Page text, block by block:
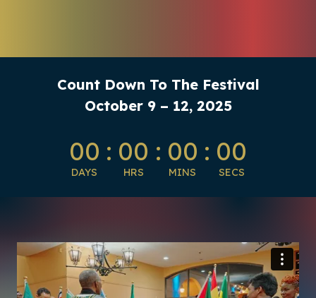
Count Down To The Festival
October 9 – 12, 2025
00
DAYS
: 00
HRS
: 00
MINS
: 00
SECS